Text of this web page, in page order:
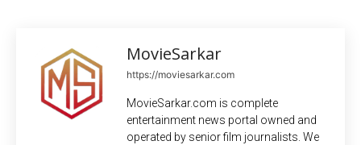
MovieSarkar
https://moviesarkar.com
MovieSarkar.com is complete
entertainment news portal owned and
operated by senior film journalists. We